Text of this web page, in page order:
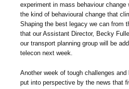
experiment in mass behaviour change
the kind of behavioural change that
Shaping the best legacy we can from
that our Assistant Director, Becky
our transport planning group will be
telecon next week.
Another week of tough challenges
put into perspective by the news that